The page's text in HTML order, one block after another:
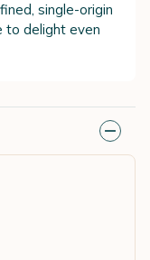
single-origin
to delight even